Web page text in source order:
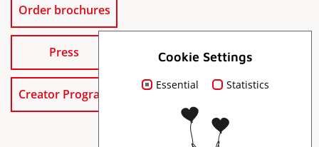
Order brochures
Press
Creator Program
Cookie Settings
Essential Statistics